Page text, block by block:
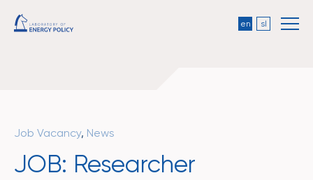
en sl
Job Vacancy, News
JOB: Researcher